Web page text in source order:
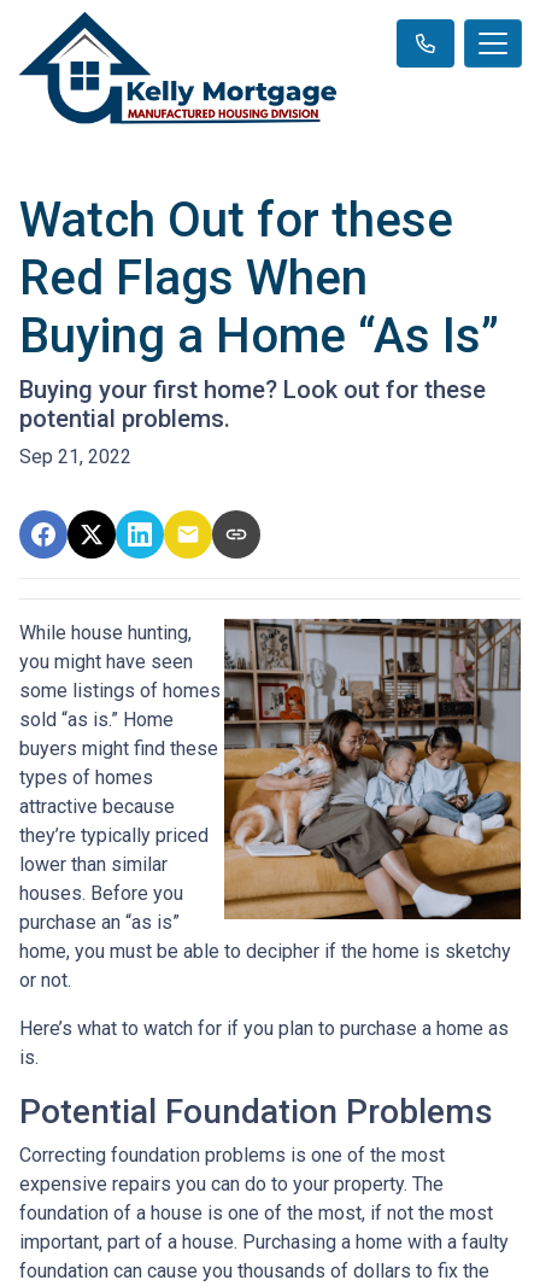
Watch Out for these
Red Flags When
Buying a Home “As Is”
Buying your first home? Look out for these
potential problems.
Sep 21, 2022
While house hunting,
you might have seen
some listings of homes
sold “as is.” Home
buyers might find these
types of homes
attractive because
they’re typically priced
lower than similar
houses. Before you
purchase an “as is”
home, you must be able to decipher if the home is sketchy
or not.
Here’s what to watch for if you plan to purchase a home as
is.
Potential Foundation Problems
Correcting foundation problems is one of the most
expensive repairs you can do to your property. The
foundation of a house is one of the most, if not the most
important, part of a house. Purchasing a home with a faulty
foundation can cause you thousands of dollars to fix the